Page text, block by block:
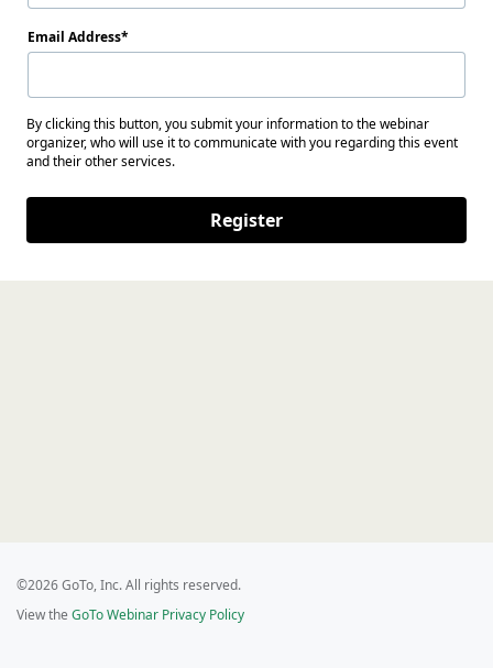
Email Address
By clicking this button, you submit your information to the webinar
organizer, who will use it to communicate with you regarding this event
and their other services.
Register
©2026 GoTo, Inc. All rights reserved.
View the GoTo Webinar Privacy Policy